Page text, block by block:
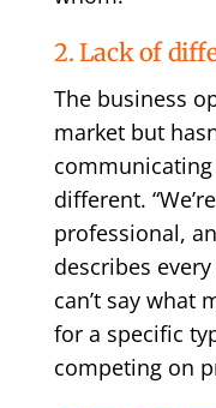
2. Lack of
The business
market but
different.
professional,
describes
can’t say what
for a specific
competing on